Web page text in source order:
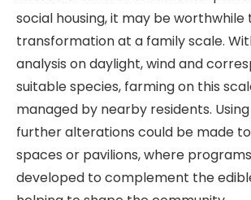
social housing, it may be worthwhile
transformation at a family scale.
analysis on daylight, wind and
suitable species, farming on this
managed by nearby residents.
further alterations could be made
spaces or pavilions, where
developed to complement the